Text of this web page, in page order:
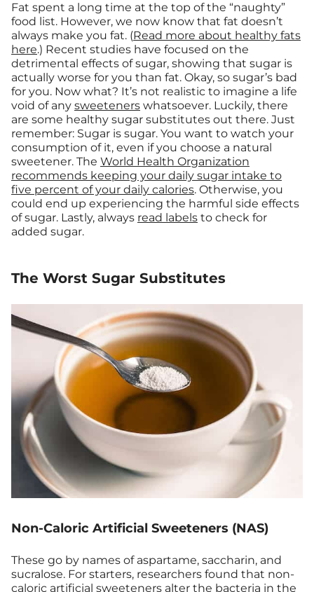
Fat spent a long time at the top of the “naughty”
food list. However, we now know that fat doesn’t
always make you fat. (Read more about healthy fats
here.) Recent studies have focused on the
detrimental effects of sugar, showing that sugar is
actually worse for you than fat. Okay, so sugar’s bad
for you. Now what? It’s not realistic to imagine a life
void of any sweeteners whatsoever. Luckily, there
are some healthy sugar substitutes out there. Just
remember: Sugar is sugar. You want to watch your
consumption of it, even if you choose a natural
sweetener. The World Health Organization
recommends keeping your daily sugar intake to
five percent of your daily calories. Otherwise, you
could end up experiencing the harmful side effects
of sugar. Lastly, always read labels to check for
added sugar.
The Worst Sugar Substitutes
Non-Caloric Artificial Sweeteners (NAS)
These go by names of aspartame, saccharin, and
sucralose. For starters, researchers found that non-
caloric artificial sweeteners alter the bacteria in the